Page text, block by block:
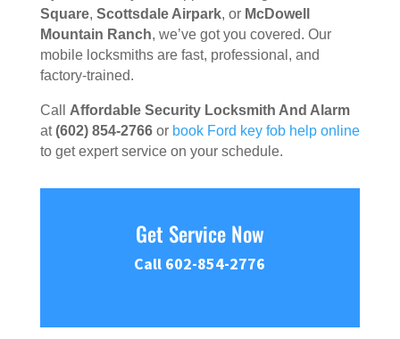
Square, Scottsdale Airpark, or McDowell
Mountain Ranch, we’ve got you covered. Our
mobile locksmiths are fast, professional, and
factory-trained.
Call Affordable Security Locksmith And Alarm
at(602) 854-2766or book Ford key fob help online
to get expert service on your schedule.
Get Service Now
Call 602-854-2776